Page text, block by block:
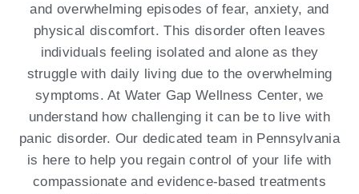
and overwhelming episodes of fear, anxiety, and
physical discomfort. This disorder often leaves
individuals feeling isolated and alone as they
struggle with daily living due to the overwhelming
symptoms. At Water Gap Wellness Center, we
understand how challenging it can be to live with
panic disorder. Our dedicated team in Pennsylvania
is here to help you regain control of your life with
compassionate and evidence-based treatments